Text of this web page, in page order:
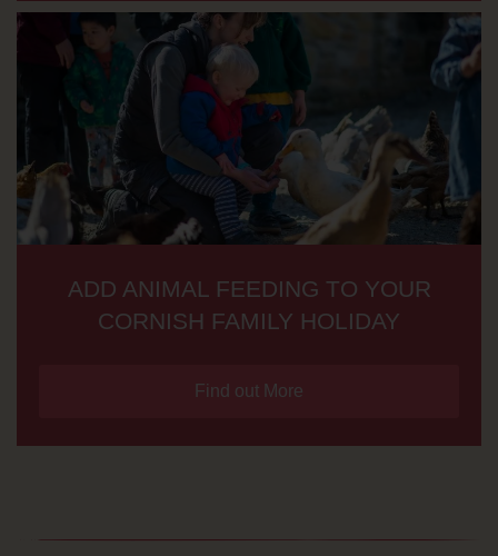
ADD ANIMAL FEEDING TO YOUR
CORNISH FAMILY HOLIDAY
Find out More